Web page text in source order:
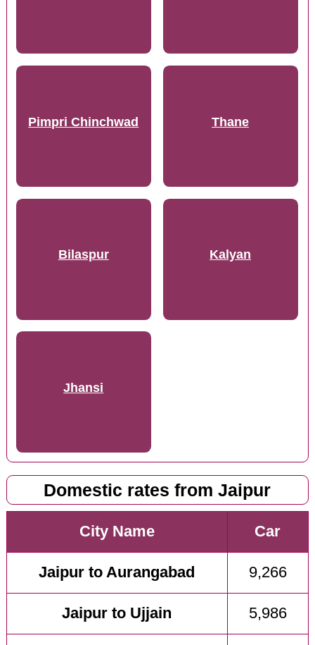
Pimpri Chinchwad Thane
Bilaspur Kalyan
Jhansi
Domestic rates from Jaipur
City Name Car
Jaipur to Aurangabad 9,266
Jaipur to Ujjain 5,986